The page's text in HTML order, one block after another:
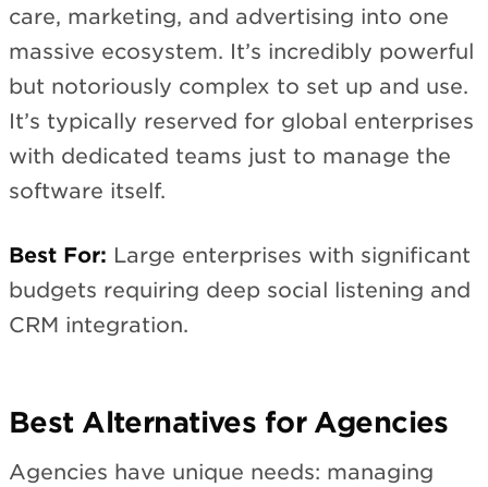
care, marketing, and advertising into one
massive ecosystem. It’s incredibly powerful
but notoriously complex to set up and use.
It’s typically reserved for global enterprises
with dedicated teams just to manage the
software itself.
Best For: Large enterprises with significant
budgets requiring deep social listening and
CRM integration.
Best Alternatives for Agencies
Agencies have unique needs: managing